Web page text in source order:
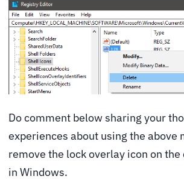
Do comment below sharing your
experiences about using the above
remove the lock overlay icon on
in Windows.